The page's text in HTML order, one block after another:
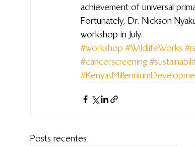
achievement of universal
Fortunately, Dr. Nickson
workshop in July.
#workshop #WildlifeWorks
#cancerscreening
Posts recentes